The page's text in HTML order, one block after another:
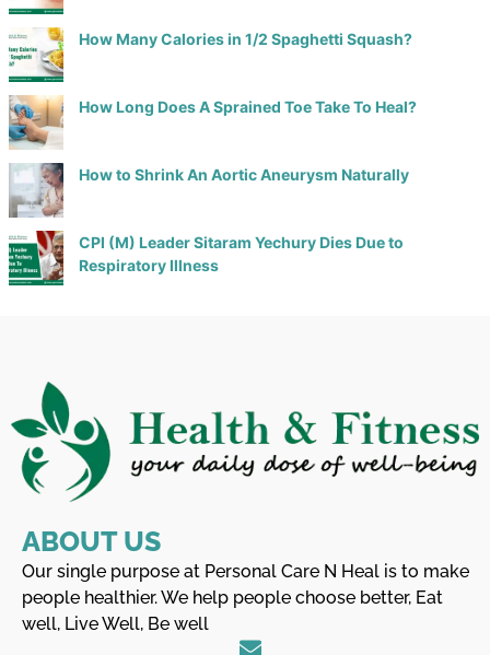
How Many Calories in 1/2 Spaghetti Squash?
How Long Does A Sprained Toe Take To Heal?
How to Shrink An Aortic Aneurysm Naturally
CPI (M) Leader Sitaram Yechury Dies Due to
Respiratory Illness
ABOUT US
Our single purpose at Personal Care N Heal is to make
people healthier. We help people choose better, Eat
well, Live Well, Be well